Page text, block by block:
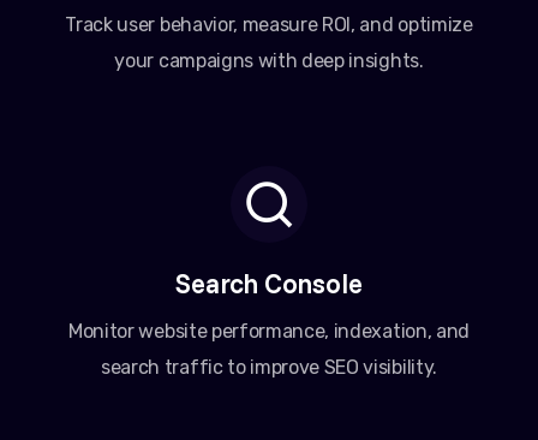
Track user behavior, measure ROI, and optimize
your campaigns with deep insights.
Search Console
Monitor website performance, indexation, and
search traffic to improve SEO visibility.